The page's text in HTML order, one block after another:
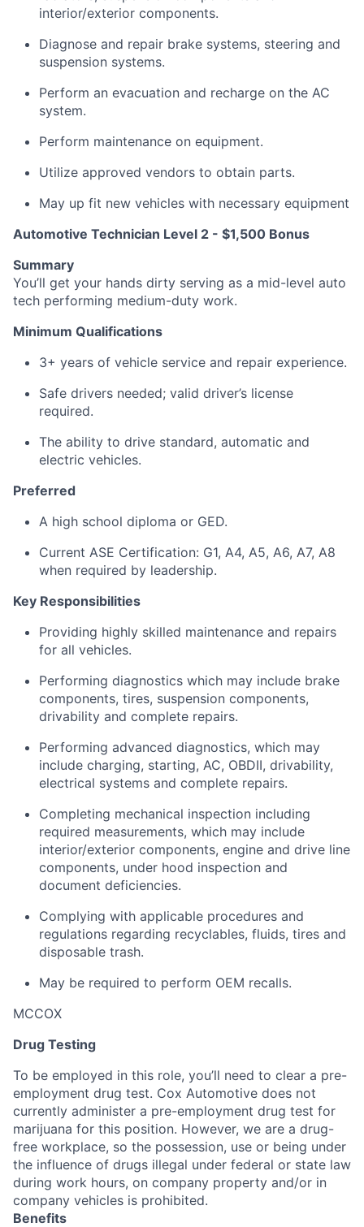
interior/exterior components.
Diagnose and repair brake systems, steering and
suspension systems.
Perform an evacuation and recharge on the AC
system.
Perform maintenance on equipment.
Utilize approved vendors to obtain parts.
May up fit new vehicles with necessary equipment
Automotive Technician Level 2 - $1,500 Bonus
Summary
You’ll get your hands dirty serving as a mid-level auto
tech performing medium-duty work.
Minimum Qualifications
3+ years of vehicle service and repair experience.
Safe drivers needed; valid driver’s license
required.
The ability to drive standard, automatic and
electric vehicles.
Preferred
A high school diploma or GED.
Current ASE Certification: G1, A4, A5, A6, A7, A8
when required by leadership.
Key Responsibilities
Providing highly skilled maintenance and repairs
for all vehicles.
Performing diagnostics which may include brake
components, tires, suspension components,
drivability and complete repairs.
Performing advanced diagnostics, which may
include charging, starting, AC, OBDII, drivability,
electrical systems and complete repairs.
Completing mechanical inspection including
required measurements, which may include
interior/exterior components, engine and drive line
components, under hood inspection and
document deficiencies.
Complying with applicable procedures and
regulations regarding recyclables, fluids, tires and
disposable trash.
May be required to perform OEM recalls.
MCCOX
Drug Testing
To be employed in this role, you’ll need to clear a pre-
employment drug test. Cox Automotive does not
currently administer a pre-employment drug test for
marijuana for this position. However, we are a drug-
free workplace, so the possession, use or being under
the influence of drugs illegal under federal or state law
during work hours, on company property and/or in
company vehicles is prohibited.
Benefits